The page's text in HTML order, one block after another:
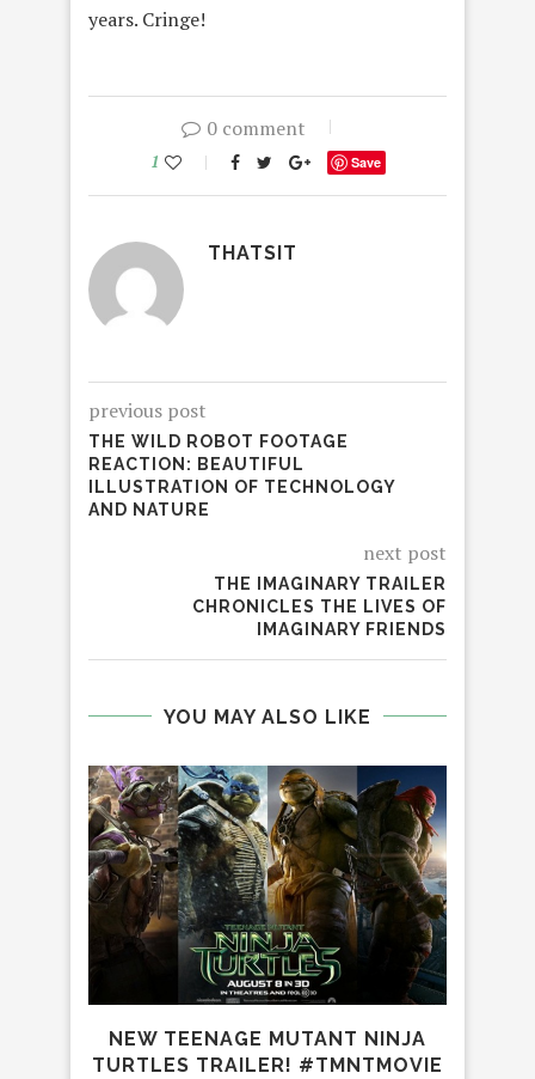
years. Cringe!
0 comment
1 Save
THATSIT
previous post
THE WILD ROBOT FOOTAGE
REACTION: BEAUTIFUL
ILLUSTRATION OF TECHNOLOGY
AND NATURE
next post
THE IMAGINARY TRAILER
CHRONICLES THE LIVES OF
IMAGINARY FRIENDS
YOU MAY ALSO LIKE
NEW TEENAGE MUTANT NINJA
TURTLES TRAILER! #TMNTMOVIE